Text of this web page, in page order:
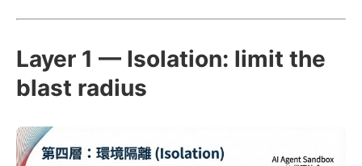
Layer 1 — Isolation: limit the
blast radius